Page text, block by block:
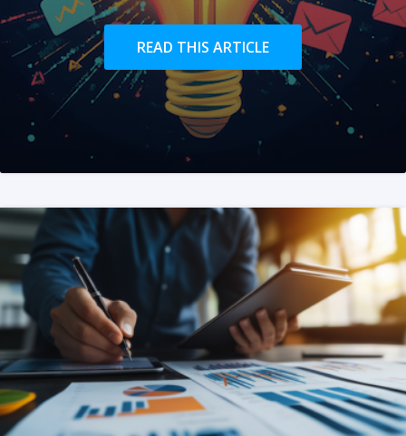
READ THIS ARTICLE